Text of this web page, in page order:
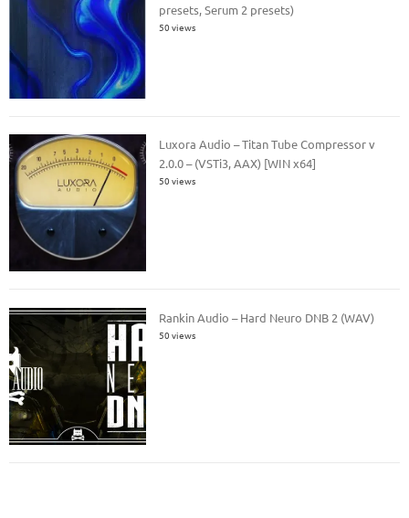
presets, Serum 2 presets)
50 views
Luxora Audio – Titan Tube Compressor v
2.0.0 – (VSTi3, AAX) [WIN x64]
50 views
Rankin Audio – Hard Neuro DNB 2 (WAV)
50 views